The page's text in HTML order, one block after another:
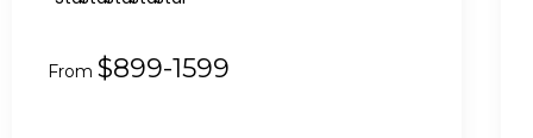
From $899-1599